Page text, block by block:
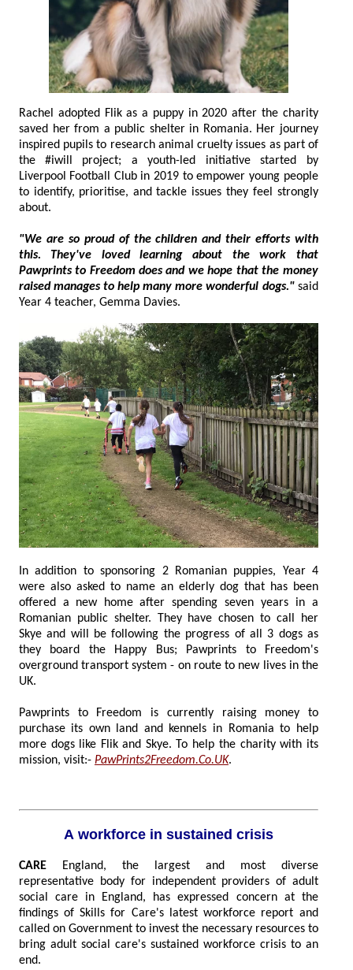
Rachel adopted Flik as a puppy in 2020 after the charity
saved her from a public shelter in Romania. Her journey
inspired pupils to research animal cruelty issues as part of
the #iwill project; a youth-led initiative started by
Liverpool Football Club in 2019 to empower young people
to identify, prioritise, and tackle issues they feel strongly
about.
"We are so proud of the children and their efforts with
this. They've loved learning about the work that
Pawprints to Freedom does and we hope that the money
raised manages to help many more wonderful dogs." said
Year 4 teacher, Gemma Davies.
In addition to sponsoring 2 Romanian puppies, Year 4
were also asked to name an elderly dog that has been
offered a new home after spending seven years in a
Romanian public shelter. They have chosen to call her
Skye and will be following the progress of all 3 dogs as
they board the Happy Bus; Pawprints to Freedom's
overground transport system - on route to new lives in the
UK.
Pawprints to Freedom is currently raising money to
purchase its own land and kennels in Romania to help
more dogs like Flik and Skye. To help the charity with its
mission, visit:- PawPrints2Freedom.Co.UK.
A workforce in sustained crisis
CARE England, the largest and most diverse
representative body for independent providers of adult
social care in England, has expressed concern at the
findings of Skills for Care's latest workforce report and
called on Government to invest the necessary resources to
bring adult social care's sustained workforce crisis to an
end.